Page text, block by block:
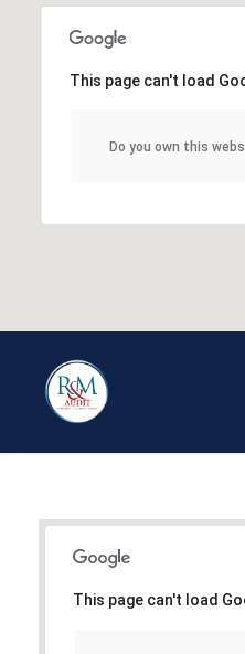
This page can't load
Do you own this
This page can't load